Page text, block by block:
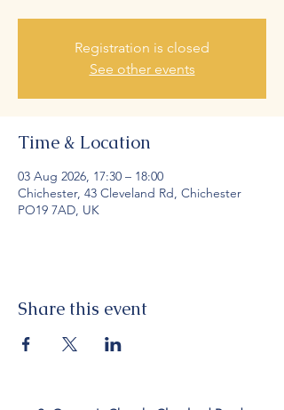
Registration is closed
See other events
Time & Location
03 Aug 2026, 17:30 – 18:00
Chichester, 43 Cleveland Rd, Chichester
PO19 7AD, UK
Share this event